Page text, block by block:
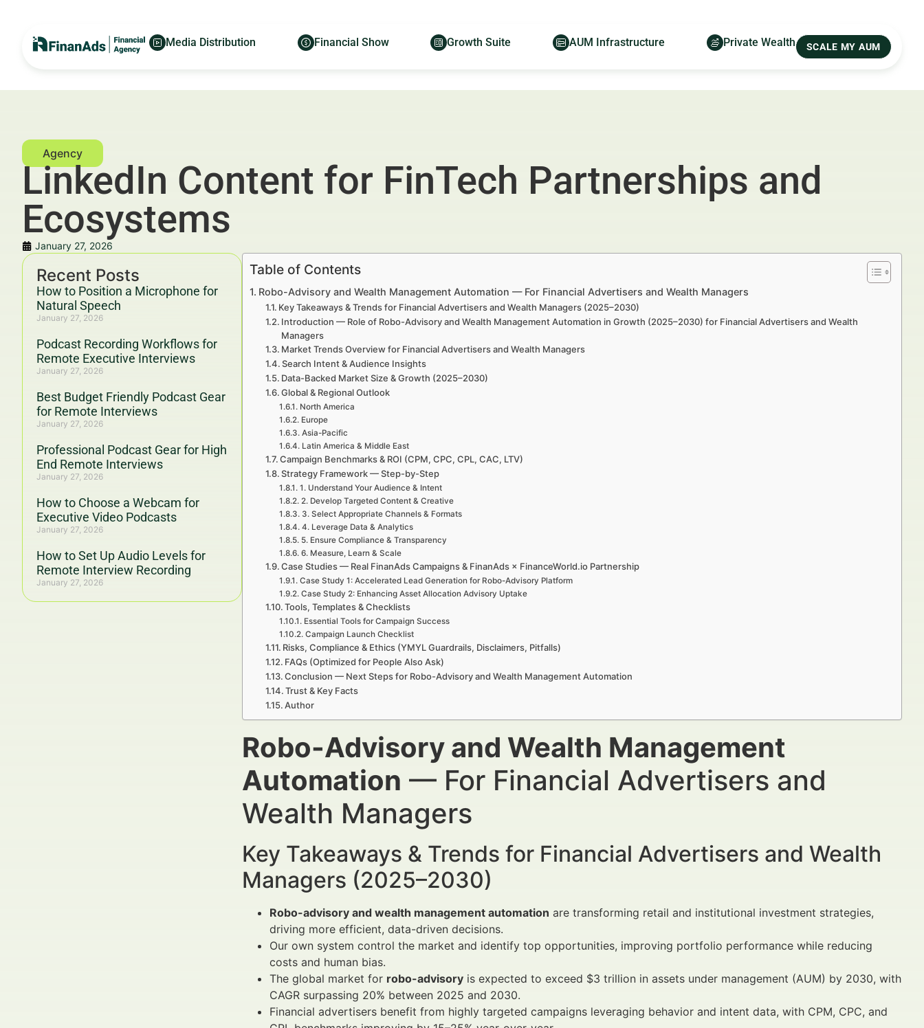
Media Distribution Financial Show Growth Suite AUM Infrastructure Private Wealth SCALE MY AUM
LinkedIn Content for FinTech Partnerships and
Ecosystems
January 27, 2026
Recent Posts
How to Position a Microphone for
Natural Speech
January 27, 2026
Podcast Recording Workflows for
Remote Executive Interviews
January 27, 2026
Best Budget Friendly Podcast Gear
for Remote Interviews
January 27, 2026
Professional Podcast Gear for High
End Remote Interviews
January 27, 2026
How to Choose a Webcam for
Executive Video Podcasts
January 27, 2026
How to Set Up Audio Levels for
Remote Interview Recording
January 27, 2026
Table of Contents
Robo-Advisory and Wealth Management Automation — For Financial Advertisers and Wealth Managers
Key Takeaways & Trends for Financial Advertisers and Wealth Managers (2025–2030)
Introduction — Role of Robo-Advisory and Wealth Management Automation in Growth (2025–2030) for Financial Advertisers and Wealth
Managers
Market Trends Overview for Financial Advertisers and Wealth Managers
Search Intent & Audience Insights
Data-Backed Market Size & Growth (2025–2030)
Global & Regional Outlook
North America
Europe
Asia-Pacific
Latin America & Middle East
Campaign Benchmarks & ROI (CPM, CPC, CPL, CAC, LTV)
Strategy Framework — Step-by-Step
1. Understand Your Audience & Intent
2. Develop Targeted Content & Creative
3. Select Appropriate Channels & Formats
4. Leverage Data & Analytics
5. Ensure Compliance & Transparency
6. Measure, Learn & Scale
Case Studies — Real FinanAds Campaigns & FinanAds × FinanceWorld.io Partnership
Case Study 1: Accelerated Lead Generation for Robo-Advisory Platform
Case Study 2: Enhancing Asset Allocation Advisory Uptake
Tools, Templates & Checklists
Essential Tools for Campaign Success
Campaign Launch Checklist
Risks, Compliance & Ethics (YMYL Guardrails, Disclaimers, Pitfalls)
FAQs (Optimized for People Also Ask)
Conclusion — Next Steps for Robo-Advisory and Wealth Management Automation
Trust & Key Facts
Author
Robo-Advisory and Wealth Management
Automation — For Financial Advertisers and
Wealth Managers
Key Takeaways & Trends for Financial Advertisers and Wealth
Managers (2025–2030)
Robo-advisory and wealth management automation are transforming retail and institutional investment strategies,
driving more efficient, data-driven decisions.
Our own system control the market and identify top opportunities, improving portfolio performance while reducing
costs and human bias.
The global market for robo-advisory is expected to exceed $3 trillion in assets under management (AUM) by 2030, with
CAGR surpassing 20% between 2025 and 2030.
Financial advertisers benefit from highly targeted campaigns leveraging behavior and intent data, with CPM, CPC, and